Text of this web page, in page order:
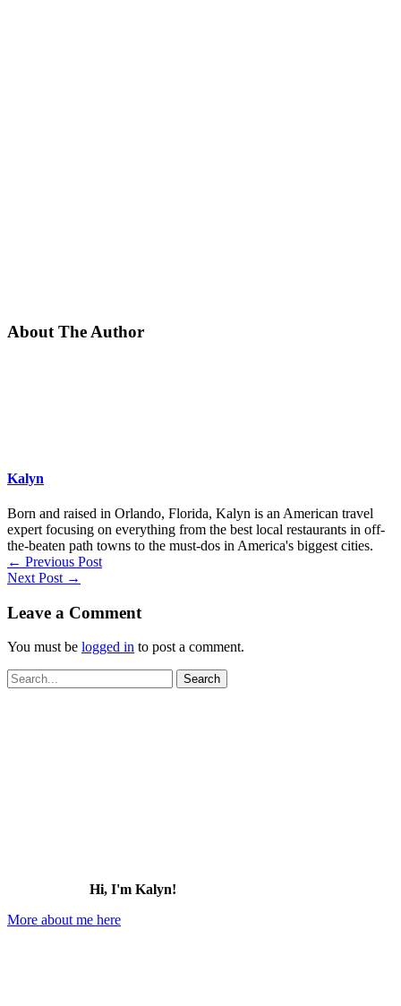
About The Author
Kalyn
Born and raised in Orlando, Florida, Kalyn is an American travel
expert focusing on everything from the best local restaurants in off-
the-beaten path towns to the must-dos in America's biggest cities.
← Previous Post
Next Post →
Leave a Comment
You must be logged in to post a comment.
Search
for:
Hi, I'm Kalyn!
More about me here